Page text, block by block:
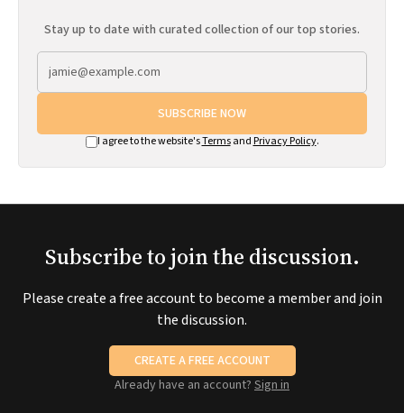
Stay up to date with curated collection of our top stories.
SUBSCRIBE NOW
I agree to the website'sTermsand Privacy Policy.
Subscribe to join the discussion.
Please create a free account to become a member and join
the discussion.
CREATE A FREE ACCOUNT
Already have an account? Sign in